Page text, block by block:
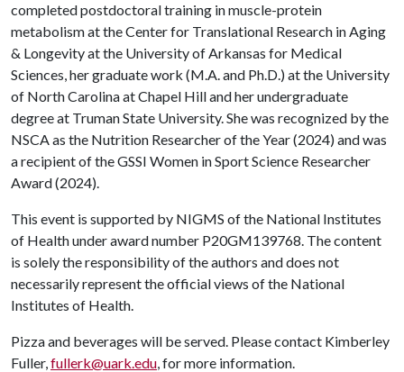
completed postdoctoral training in muscle-protein
metabolism at the Center for Translational Research in Aging
& Longevity at the University of Arkansas for Medical
Sciences, her graduate work (M.A. and Ph.D.) at the University
of North Carolina at Chapel Hill and her undergraduate
degree at Truman State University. She was recognized by the
NSCA as the Nutrition Researcher of the Year (2024) and was
a recipient of the GSSI Women in Sport Science Researcher
Award (2024).
This event is supported by NIGMS of the National Institutes
of Health under award number P20GM139768. The content
is solely the responsibility of the authors and does not
necessarily represent the official views of the National
Institutes of Health.
Pizza and beverages will be served. Please contact Kimberley
Fuller,fullerk@uark.edu, for more information.